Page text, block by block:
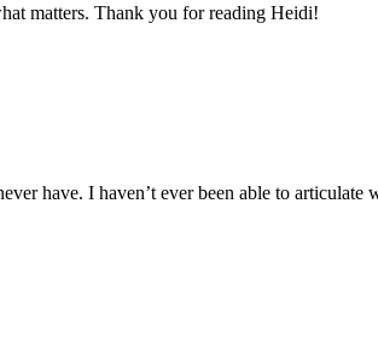
matters. Thank you for reading Heidi!
have. I haven’t ever been able to